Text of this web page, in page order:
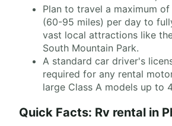
Plan to travel a maximum of
(60-95 miles) per day to
vast local attractions like
South Mountain Park.
A standard car driver's
required for any rental
large Class A models up to
Quick Facts: Rv rental in